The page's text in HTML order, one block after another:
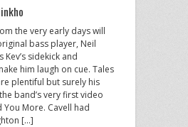
the very early days will
bass player, Neil
Kev’s sidekick and
him laugh on cue. Tales
plentiful but surely his
band’s very first video
More. Cavell had
[…]